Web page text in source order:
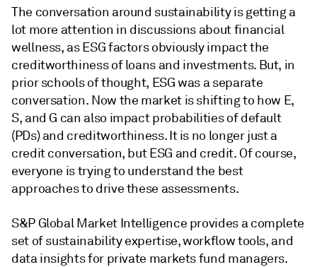
The conversation around sustainability is getting a
lot more attention in discussions about financial
wellness, as ESG factors obviously impact the
creditworthiness of loans and investments. But, in
prior schools of thought, ESG was a separate
conversation. Now the market is shifting to how E,
S, and G can also impact probabilities of default
(PDs) and creditworthiness. It is no longer just a
credit conversation, but ESG and credit. Of course,
everyone is trying to understand the best
approaches to drive these assessments.
S&P Global Market Intelligence provides a complete
set of sustainability expertise, workflow tools, and
data insights for private markets fund managers.